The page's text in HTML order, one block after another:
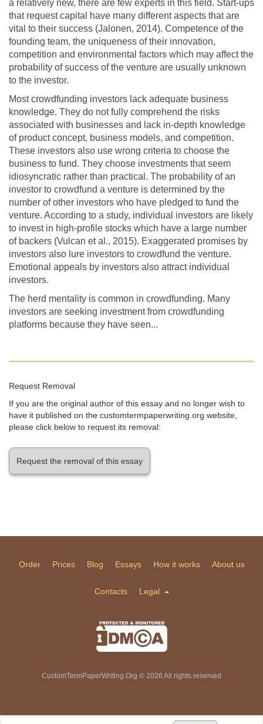
a relatively new, there are few experts in this field. Start-ups
that request capital have many different aspects that are
vital to their success (Jalonen, 2014). Competence of the
founding team, the uniqueness of their innovation,
competition and environmental factors which may affect the
probability of success of the venture are usually unknown
to the investor.
Most crowdfunding investors lack adequate business
knowledge. They do not fully comprehend the risks
associated with businesses and lack in-depth knowledge
of product concept, business models, and competition.
These investors also use wrong criteria to choose the
business to fund. They choose investments that seem
idiosyncratic rather than practical. The probability of an
investor to crowdfund a venture is determined by the
number of other investors who have pledged to fund the
venture. According to a study, individual investors are likely
to invest in high-profile stocks which have a large number
of backers (Vulcan et al., 2015). Exaggerated promises by
investors also lure investors to crowdfund the venture.
Emotional appeals by investors also attract individual
investors.
The herd mentality is common in crowdfunding. Many
investors are seeking investment from crowdfunding
platforms because they have seen...
Request Removal
If you are the original author of this essay and no longer wish to
have it published on the customtermpaperwriting.org website,
please click below to request its removal:
Request the removal of this essay
Order Prices Blog Essays How it works About us
Contacts Legal
CustomTermPaperWriting.Org © 2026 All rights reserved